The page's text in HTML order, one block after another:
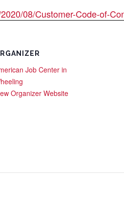
08/Customer-Code-of-
Job Center in
Organizer Website